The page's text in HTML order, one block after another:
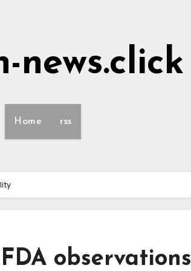
news.click
Home rss
observations